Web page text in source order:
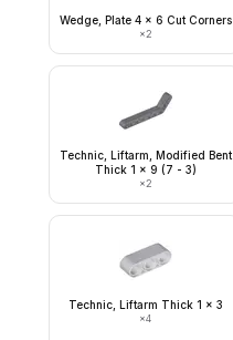
Wedge, Plate 4 x 6 Cut Corners
×2
Technic, Liftarm, Modified Bent
Thick 1 x 9 (7 - 3)
×2
Technic, Liftarm Thick 1 x 3
×4